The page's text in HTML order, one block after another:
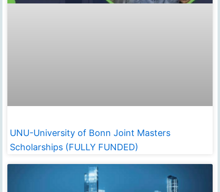
UNU-University of Bonn Joint Masters
Scholarships (FULLY FUNDED)